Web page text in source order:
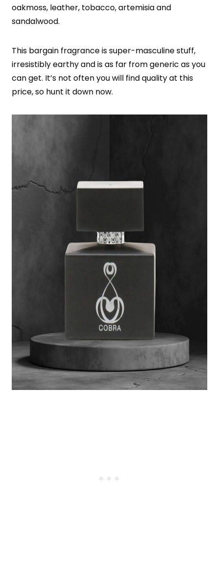
oakmoss, leather, tobacco, artemisia and
sandalwood.
This bargain fragrance is super-masculine stuff,
irresistibly earthy and is as far from generic as you
can get. It’s not often you will find quality at this
price, so hunt it down now.